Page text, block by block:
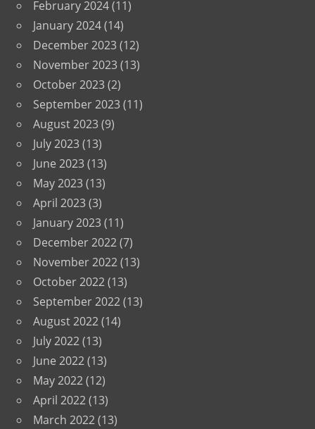
February 2024(11)
January 2024(14)
December 2023(12)
November 2023(13)
October 2023(2)
September 2023(11)
August 2023(9)
July 2023(13)
June 2023(13)
May 2023(13)
April 2023(3)
January 2023(11)
December 2022(7)
November 2022(13)
October 2022(13)
September 2022(13)
August 2022(14)
July 2022(13)
June 2022(13)
May 2022(12)
April 2022(13)
March 2022(13)